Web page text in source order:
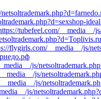
tubefeel.com/__media__/
__media__/js/
js/
js/
js/
js/